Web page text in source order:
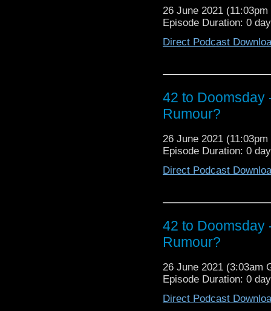
All this plus Rob and
departure of the Pip
respond to our
their view of the
http://sevenzero.net/
Who Inspired Art:
26 June 2021
Episode Duration: 0
Direct Podcast
42 to Doomsday
Rumour?
26 June 2021
Episode Duration: 0
Direct Podcast
42 to Doomsday
Rumour?
26 June 2021 (3:03am
Episode Duration: 0
Direct Podcast